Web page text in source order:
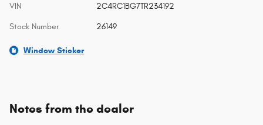
VIN 2C4RC1BG7TR234192
Stock Number 26149
Window Sticker
Notes from the dealer